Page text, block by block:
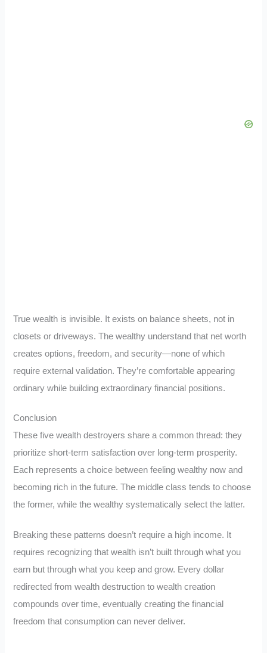
True wealth is invisible. It exists on balance sheets, not in
closets or driveways. The wealthy understand that net worth
creates options, freedom, and security—none of which
require external validation. They’re comfortable appearing
ordinary while building extraordinary financial positions.
Conclusion
These five wealth destroyers share a common thread: they
prioritize short-term satisfaction over long-term prosperity.
Each represents a choice between feeling wealthy now and
becoming rich in the future. The middle class tends to choose
the former, while the wealthy systematically select the latter.
Breaking these patterns doesn’t require a high income. It
requires recognizing that wealth isn’t built through what you
earn but through what you keep and grow. Every dollar
redirected from wealth destruction to wealth creation
compounds over time, eventually creating the financial
freedom that consumption can never deliver.